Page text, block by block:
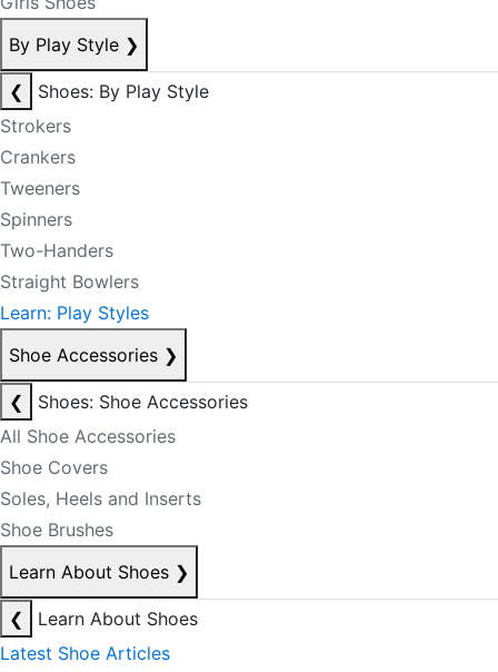
By Play Style ❯
❮
Shoes: By Play Style
Strokers
Crankers
Tweeners
Spinners
Two-Handers
Straight Bowlers
Learn: Play Styles
Shoe Accessories ❯
❮
Shoes: Shoe Accessories
All Shoe Accessories
Shoe Covers
Soles, Heels and Inserts
Shoe Brushes
Learn About Shoes ❯
❮
Learn About Shoes
Latest Shoe Articles